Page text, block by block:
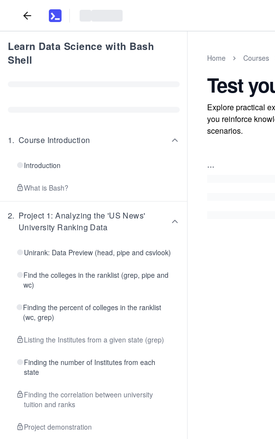
Learn Data Science with Bash
Shell
1. Course Introduction
Introduction
What is Bash?
2. Project 1: Analyzing the 'US News'
University Ranking Data
Unirank: Data Preview (head, pipe and csvlook)
Find the colleges in the ranklist (grep, pipe and
wc)
Finding the percent of colleges in the ranklist
(wc, grep)
Listing the Institutes from a given state (grep)
Finding the number of Institutes from each
state
Finding the correlation between university
tuition and ranks
Project demonstration
Home Courses
Test
Explore practical
you reinforce
scenarios.
...